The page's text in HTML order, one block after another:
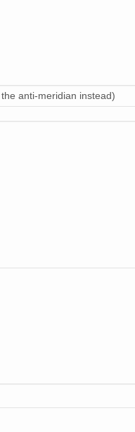
anti-meridian instead)